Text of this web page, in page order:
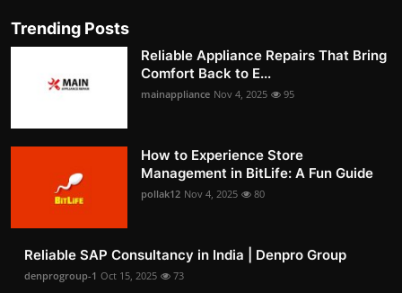
Trending Posts
Reliable Appliance Repairs That Bring
Comfort Back to E...
mainappliance Nov 4, 2025 95
How to Experience Store
Management in BitLife: A Fun Guide
pollak12 Nov 4, 2025 80
Reliable SAP Consultancy in India | Denpro Group
denprogroup-1 Oct 15, 2025 73